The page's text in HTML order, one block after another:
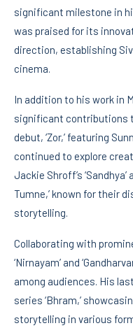
significant milestone in
was praised for its
direction, establishing
cinema.
In addition to his work in
significant contributions
debut, ‘Zor,’ featuring
continued to explore
Jackie Shroff’s ‘Sandhya’
Tumne,’ known for their
storytelling.
Collaborating with
‘Nirnayam’ and
among audiences. His
series ‘Bhram,’
storytelling in various